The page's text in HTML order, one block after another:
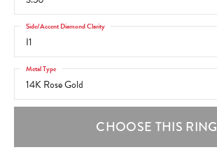
I1
Side/Accent Diamond Clarity
14K Rose Gold
Metal Type
CHOOSE THIS RING